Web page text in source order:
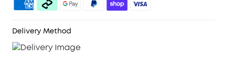
white noise library to compose a perfect night's
Sleep Analytics for Better Sleep:
sensor, Sleep A20 tracks sleeping positions and
movement through the night. Coupled with a
Delivery Method